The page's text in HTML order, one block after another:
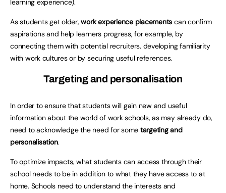
learning experience).
As students get older,work experience placements can confirm
aspirations and help learners progress, for example, by
connecting them with potential recruiters, developing familiarity
with work cultures or by securing useful references.
Targeting and personalisation
In order to ensure that students will gain new and useful
information about the world of work schools, as may already do,
need to acknowledge the need for some targeting and
personalisation.
To optimize impacts, what students can access through their
school needs to be in addition to what they have access to at
home. Schools need to understand the interests and